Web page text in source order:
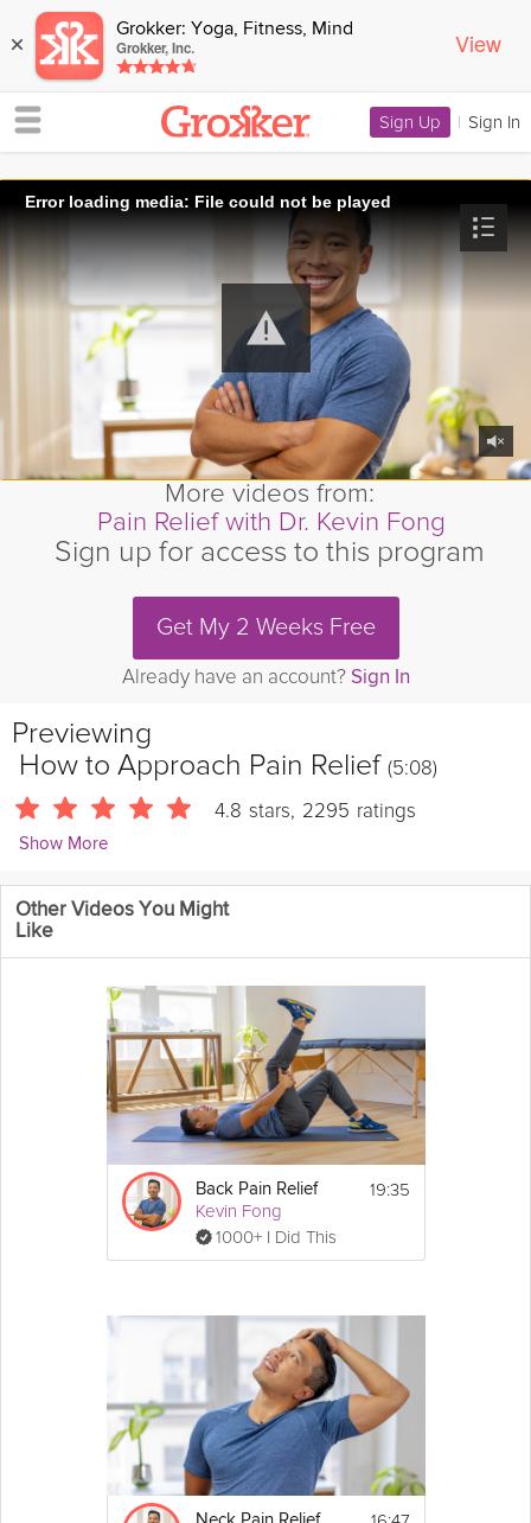
× Grokker: Yoga, Fitness, Mind
Grokker, Inc. View
Sign Up | Sign In
Error loading media: File could not be played
More videos from:
Pain Relief with Dr. Kevin Fong
Sign up for access to this program
Get My 2 Weeks Free
Already have an account? Sign In
Previewing
How to Approach Pain Relief (5:08)
4.8 stars, 2295 ratings
Show More
Kevin Fong
8630 Followers
Learn about common causes of Musculoskeletal (MSK)painand
strengthening and protecting your body. Get to know Dr. Kevin
and his clear 3-step approach to pain management so you can
continue to live your best pain-free life!
Watch this video first to learn about MSK pain
and how to approach the program.
Next, choose the Pain Relief video for your
Back Pain Relief
Neck Pain Relief
Other Videos You Might
Like
Back Pain Relief
Kevin Fong
1000+ I Did This
19:35